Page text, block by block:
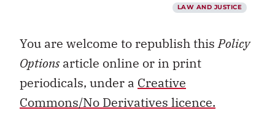
LAW AND JUSTICE
You are welcome to republish thisPolicy
Optionsarticle online or in print
periodicals, under a Creative
Commons/No Derivatives licence.